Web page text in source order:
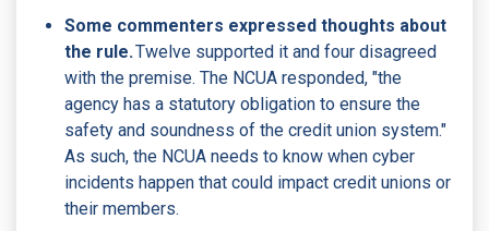
Some commenters expressed thoughts about
the rule.Twelve supported it and four disagreed
with the premise. The NCUA responded, "the
agency has a statutory obligation to ensure the
safety and soundness of the credit union system."
As such, the NCUA needs to know when cyber
incidents happen that could impact credit unions or
their members.